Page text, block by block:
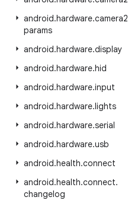
android.hardware.camera2
params
android.hardware.display
android.hardware.hid
android.hardware.input
android.hardware.lights
android.hardware.serial
android.hardware.usb
android.health.connect
android.health.connect.
changelog